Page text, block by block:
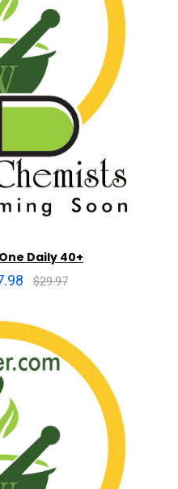
Daily 40+
$29.97